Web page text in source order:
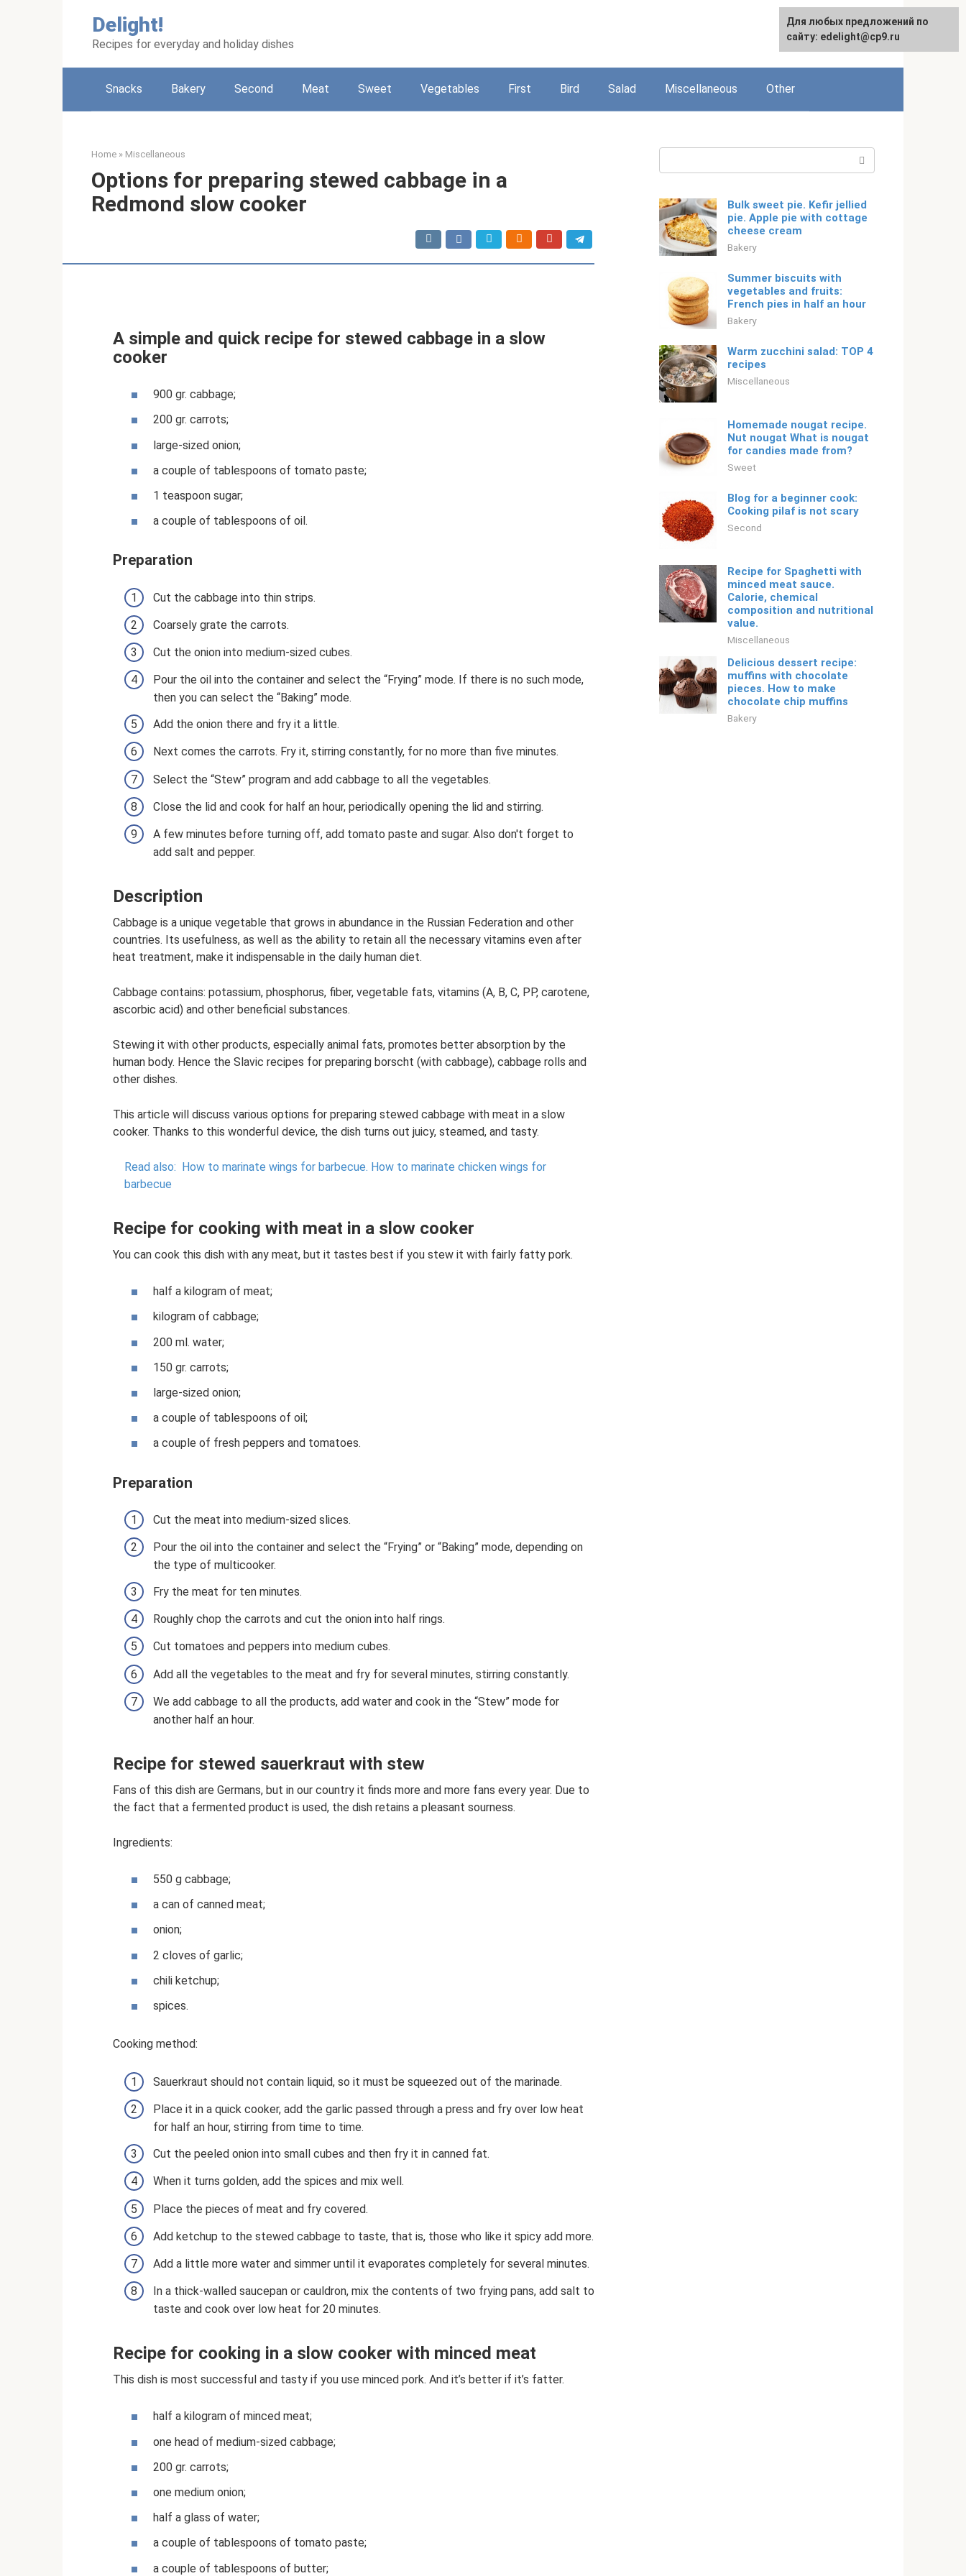
Delight!
Recipes for everyday and holiday dishes
Русский
Snacks Bakery Second Meat Sweet Vegetables First Bird Salad Miscellaneous Other
Home » Miscellaneous
Options for preparing stewed cabbage in a
Redmond slow cooker
A simple and quick recipe for stewed cabbage in a slow
cooker
900 gr. cabbage;
200 gr. carrots;
large-sized onion;
a couple of tablespoons of tomato paste;
1 teaspoon sugar;
a couple of tablespoons of oil.
Preparation
Cut the cabbage into thin strips.
Coarsely grate the carrots.
Cut the onion into medium-sized cubes.
Pour the oil into the container and select the “Frying” mode. If there is no such mode,
then you can select the “Baking” mode.
Add the onion there and fry it a little.
Next comes the carrots. Fry it, stirring constantly, for no more than five minutes.
Select the “Stew” program and add cabbage to all the vegetables.
Close the lid and cook for half an hour, periodically opening the lid and stirring.
A few minutes before turning off, add tomato paste and sugar. Also don't forget to
add salt and pepper.
Description
Cabbage is a unique vegetable that grows in abundance in the Russian Federation and other
countries. Its usefulness, as well as the ability to retain all the necessary vitamins even after
heat treatment, make it indispensable in the daily human diet.
Cabbage contains: potassium, phosphorus, fiber, vegetable fats, vitamins (A, B, C, PP, carotene,
ascorbic acid) and other beneficial substances.
Stewing it with other products, especially animal fats, promotes better absorption by the
human body. Hence the Slavic recipes for preparing borscht (with cabbage), cabbage rolls and
other dishes.
This article will discuss various options for preparing stewed cabbage with meat in a slow
cooker. Thanks to this wonderful device, the dish turns out juicy, steamed, and tasty.
Read also: How to marinate wings for barbecue. How to marinate chicken wings for
barbecue
Recipe for cooking with meat in a slow cooker
You can cook this dish with any meat, but it tastes best if you stew it with fairly fatty pork.
half a kilogram of meat;
kilogram of cabbage;
200 ml. water;
150 gr. carrots;
large-sized onion;
a couple of tablespoons of oil;
a couple of fresh peppers and tomatoes.
Preparation
Cut the meat into medium-sized slices.
Pour the oil into the container and select the “Frying” or “Baking” mode, depending on
the type of multicooker.
Fry the meat for ten minutes.
Roughly chop the carrots and cut the onion into half rings.
Cut tomatoes and peppers into medium cubes.
Add all the vegetables to the meat and fry for several minutes, stirring constantly.
We add cabbage to all the products, add water and cook in the “Stew” mode for
another half an hour.
Recipe for stewed sauerkraut with stew
Fans of this dish are Germans, but in our country it finds more and more fans every year. Due to
the fact that a fermented product is used, the dish retains a pleasant sourness.
Ingredients:
550 g cabbage;
a can of canned meat;
onion;
2 cloves of garlic;
chili ketchup;
spices.
Cooking method:
Sauerkraut should not contain liquid, so it must be squeezed out of the marinade.
Place it in a quick cooker, add the garlic passed through a press and fry over low heat
for half an hour, stirring from time to time.
Cut the peeled onion into small cubes and then fry it in canned fat.
When it turns golden, add the spices and mix well.
Place the pieces of meat and fry covered.
Add ketchup to the stewed cabbage to taste, that is, those who like it spicy add more.
Add a little more water and simmer until it evaporates completely for several minutes.
In a thick-walled saucepan or cauldron, mix the contents of two frying pans, add salt to
taste and cook over low heat for 20 minutes.
Recipe for cooking in a slow cooker with minced meat
This dish is most successful and tasty if you use minced pork. And it’s better if it’s fatter.
half a kilogram of minced meat;
one head of medium-sized cabbage;
200 gr. carrots;
one medium onion;
half a glass of water;
a couple of tablespoons of tomato paste;
a couple of tablespoons of butter;
Bulk sweet pie. Kefir jellied
pie. Apple pie with cottage
cheese cream
Bakery
Summer biscuits with
vegetables and fruits:
French pies in half an hour
Bakery
Warm zucchini salad: TOP 4
recipes
Miscellaneous
Homemade nougat recipe.
Nut nougat What is nougat
for candies made from?
Sweet
Blog for a beginner cook:
Cooking pilaf is not scary
Second
Recipe for Spaghetti with
minced meat sauce.
Calorie, chemical
composition and nutritional
value.
Miscellaneous
Delicious dessert recipe:
muffins with chocolate
pieces. How to make
chocolate chip muffins
Bakery
For any suggestions regarding
the site:[email protected]
Для любых предложений по
сайту: edelight@cp9.ru